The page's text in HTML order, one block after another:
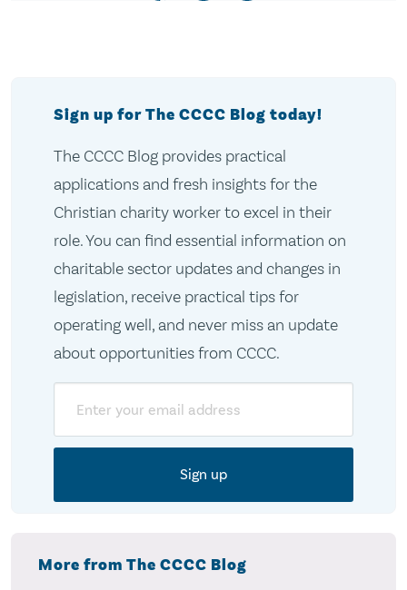
Sign up for The CCCC Blog today!
The CCCC Blog provides practical
applications and fresh insights for the
Christian charity worker to excel in their
role. You can find essential information on
charitable sector updates and changes in
legislation, receive practical tips for
operating well, and never miss an update
about opportunities from CCCC.
More from The CCCC Blog